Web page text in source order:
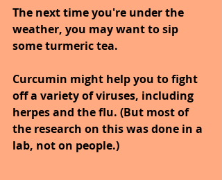
The next time you're under the
weather, you may want to sip
some turmeric tea.
Curcumin might help you to fight
off a variety of viruses, including
herpes and the flu. (But most of
the research on this was done in a
lab, not on people.)